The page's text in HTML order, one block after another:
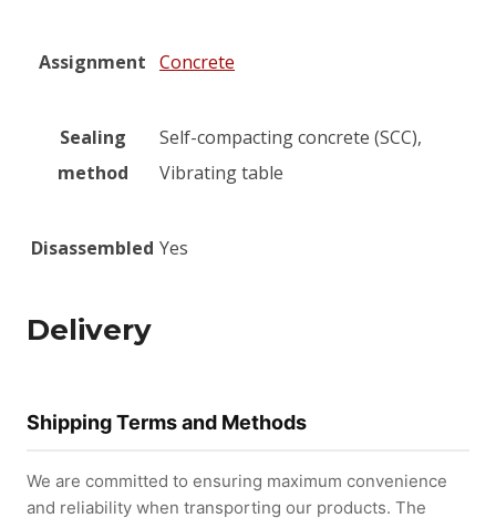
Assignment Concrete
Sealing
method
Self-compacting concrete (SCC),
Vibrating table
Disassembled Yes
Delivery
Shipping Terms and Methods
We are committed to ensuring maximum convenience
and reliability when transporting our products. The